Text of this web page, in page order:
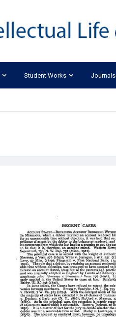
Student Works Journals